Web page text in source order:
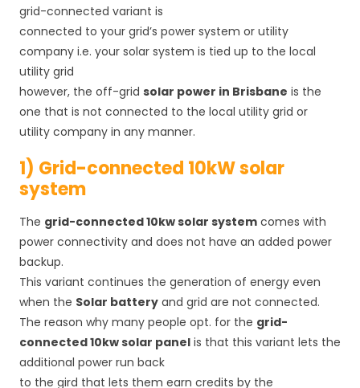
grid-connected variant is
connected to your grid’s power system or utility
company i.e. your solar system is tied up to the local
utility grid
however, the off-grid solar power in Brisbane is the
one that is not connected to the local utility grid or
utility company in any manner.
1) Grid-connected 10kW solar
system
The grid-connected 10kw solar systemcomes with
power connectivity and does not have an added power
backup.
This variant continues the generation of energy even
when the Solar batteryand grid are not connected.
The reason why many people opt. for the grid-
connected 10kw solar panelis that this variant lets the
additional power run back
to the gird that lets them earn credits by the